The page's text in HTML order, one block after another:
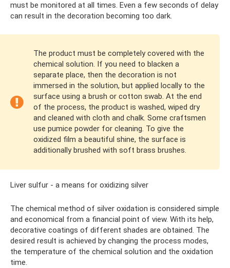
must be monitored at all times. Even a few seconds of delay
can result in the decoration becoming too dark.
The product must be completely covered with the
chemical solution. If you need to blacken a
separate place, then the decoration is not
immersed in the solution, but applied locally to the
surface using a brush or cotton swab. At the end
of the process, the product is washed, wiped dry
and cleaned with cloth and chalk. Some craftsmen
use pumice powder for cleaning. To give the
oxidized film a beautiful shine, the surface is
additionally brushed with soft brass brushes.
Liver sulfur - a means for oxidizing silver
The chemical method of silver oxidation is considered simple
and economical from a financial point of view. With its help,
decorative coatings of different shades are obtained. The
desired result is achieved by changing the process modes,
the temperature of the chemical solution and the oxidation
time.